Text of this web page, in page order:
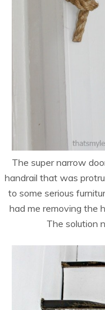
The super narrow
handrail that was
to some serious
had me removing the
The solution